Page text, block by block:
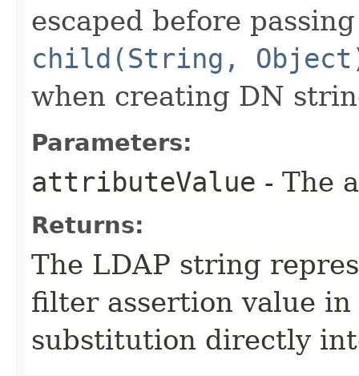
escaped before
child(String,
when creating DN
Parameters:
attributeValue - The
Returns:
The LDAP string
filter assertion value
substitution directly